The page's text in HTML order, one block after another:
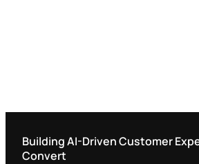
Building AI-Driven Customer
Convert